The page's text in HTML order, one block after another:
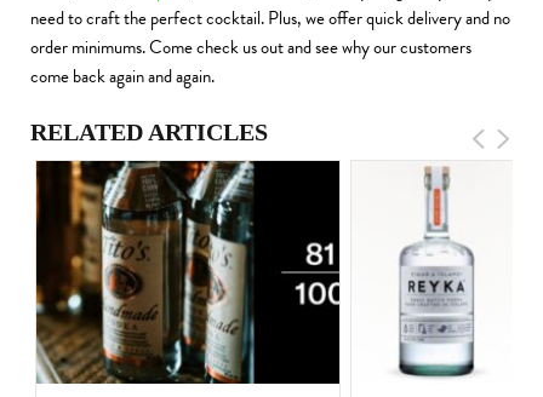
need to craft the perfect cocktail. Plus, we offer quick delivery and no
order minimums. Come check us out and see why our customers
come back again and again.
RELATED ARTICLES